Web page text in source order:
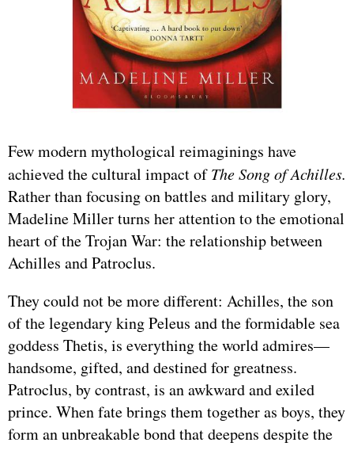
Few modern mythological reimaginings have
achieved the cultural impact ofThe Song of Achilles.
Rather than focusing on battles and military glory,
Madeline Miller turns her attention to the emotional
heart of the Trojan War: the relationship between
Achilles and Patroclus.
They could not be more different: Achilles, the son
of the legendary king Peleus and the formidable sea
goddess Thetis, is everything the world admires—
handsome, gifted, and destined for greatness.
Patroclus, by contrast, is an awkward and exiled
prince. When fate brings them together as boys, they
form an unbreakable bond that deepens despite the